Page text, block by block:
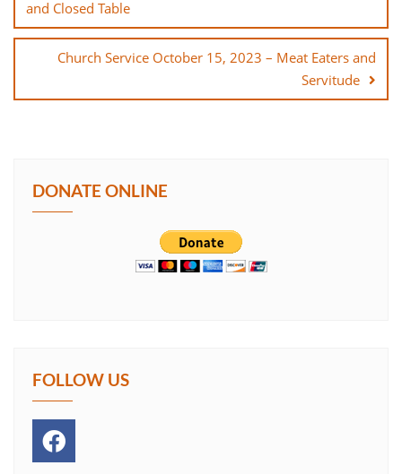
and Closed Table
Church Service October 15, 2023 – Meat Eaters and
Servitude
DONATE ONLINE
FOLLOW US